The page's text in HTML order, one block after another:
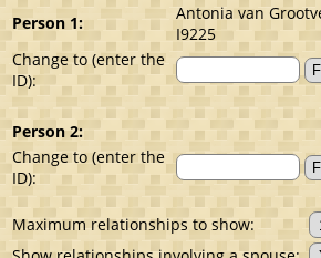
Person 1:
Antonia van
I9225
Change to (enter the
ID):
Person 2:
Change to (enter the
ID):
Maximum relationships to show: